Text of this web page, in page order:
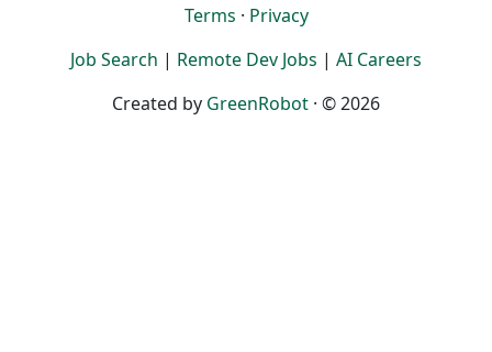
Terms · Privacy
Job Search | Remote Dev Jobs | AI Careers
Created by GreenRobot · © 2026